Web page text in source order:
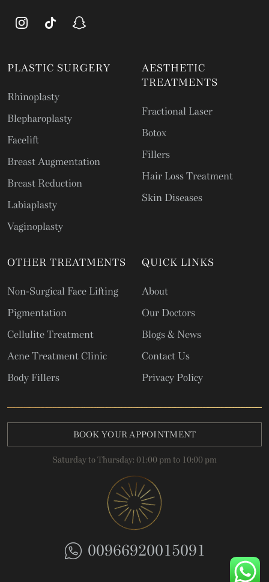
PLASTIC SURGERY
Rhinoplasty
Blepharoplasty
Facelift
Breast Augmentation
Breast Reduction
Labiaplasty
Vaginoplasty
AESTHETIC
TREATMENTS
Fractional Laser
Botox
Fillers
Hair Loss Treatment
Skin Diseases
OTHER TREATMENTS
Non-Surgical Face Lifting
Pigmentation
Cellulite Treatment
Acne Treatment Clinic
Body Fillers
QUICK LINKS
About
Our Doctors
Blogs & News
Contact Us
Privacy Policy
BOOK YOUR APPOINTMENT
Saturday to Thursday: 01:00 pm to 10:00 pm
00966920015091